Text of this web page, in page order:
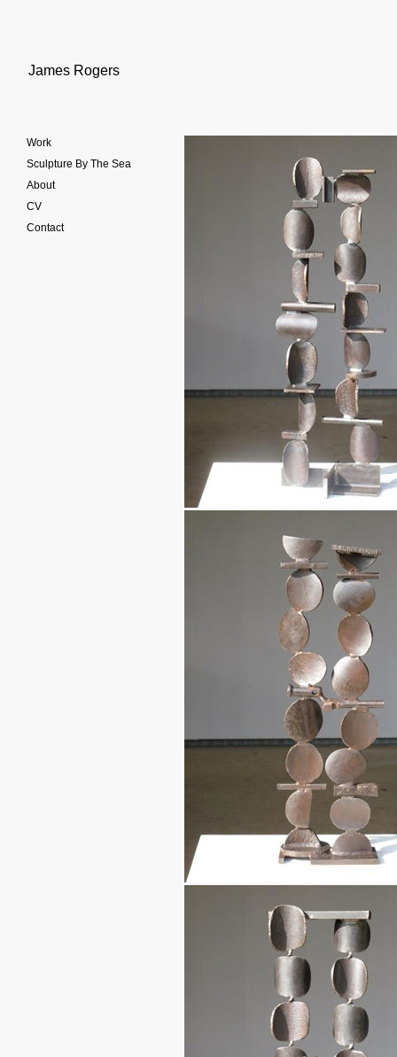
James Rogers
Work
Sculpture By The Sea
About
CV
Contact